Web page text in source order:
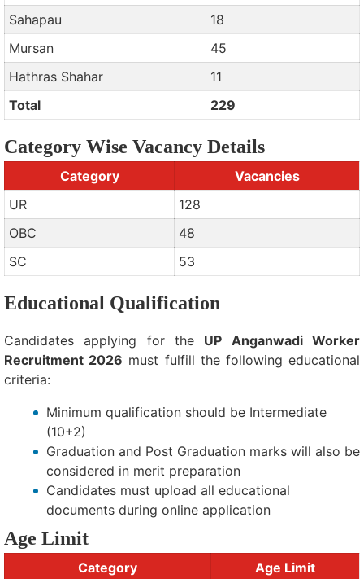
Sahapau
18
Mursan
45
Hathras Shahar
11
Total
229
Category Wise Vacancy Details
Category
Vacancies
UR
128
OBC
48
SC
53
Educational Qualification
Candidates applying for the UP Anganwadi Worker
Recruitment 2026 must fulfill the following educational
criteria:
Minimum qualification should be Intermediate
(10+2)
Graduation and Post Graduation marks will also be
considered in merit preparation
Candidates must upload all educational
documents during online application
Age Limit
Category Age Limit